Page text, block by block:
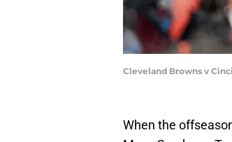
Cleveland Browns v
When the